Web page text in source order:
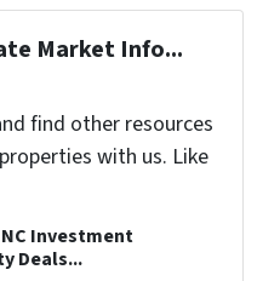
Market Info...
find other resources
with us. Like
Investment
Deals...